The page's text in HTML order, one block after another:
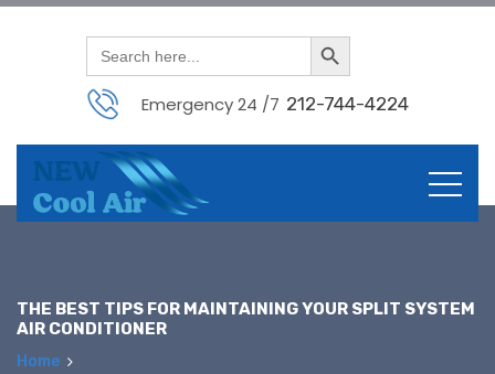
Skip
Search
for:
Search Button
Emergency 24 /7 212-744-4224
THE BEST TIPS FOR MAINTAINING YOUR SPLIT SYSTEM
AIR CONDITIONER
Home